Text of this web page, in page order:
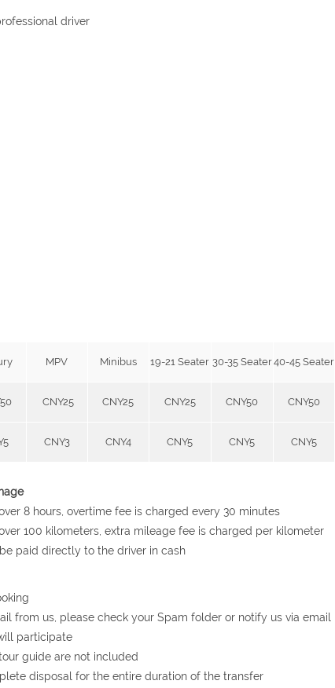
driver
MPV Minibus 19-21 Seater 30-35 Seater40-45 Seater
CNY25 CNY25 CNY25 CNY50 CNY50
CNY3 CNY4 CNY5 CNY5 CNY5
8 hours, overtime fee is charged every 30 minutes
100 kilometers, extra mileage fee is charged per kilometer
paid directly to the driver in cash
from us, please check your Spam folder or notify us via email
participate
guide are not included
disposal for the entire duration of the transfer